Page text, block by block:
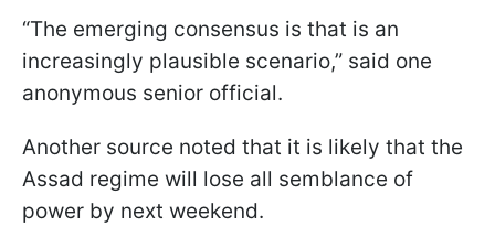
“The emerging consensus is that is an
increasingly plausible scenario,” said one
anonymous senior official.
Another source noted that it is likely that the
Assad regime will lose all semblance of
power by next weekend.